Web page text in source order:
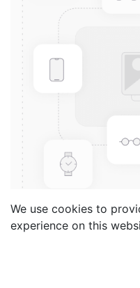
12
manualiter
We use cookies to
experience on this